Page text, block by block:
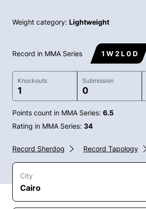
Weight category: Lightweight
Record in MMA Series 1 W 2 L 0 D
Knockouts
1
Submission
0
Points count in MMA Series: 6.5
Rating in MMA Series: 34
Record Sherdog Record Tapology
City
Cairo